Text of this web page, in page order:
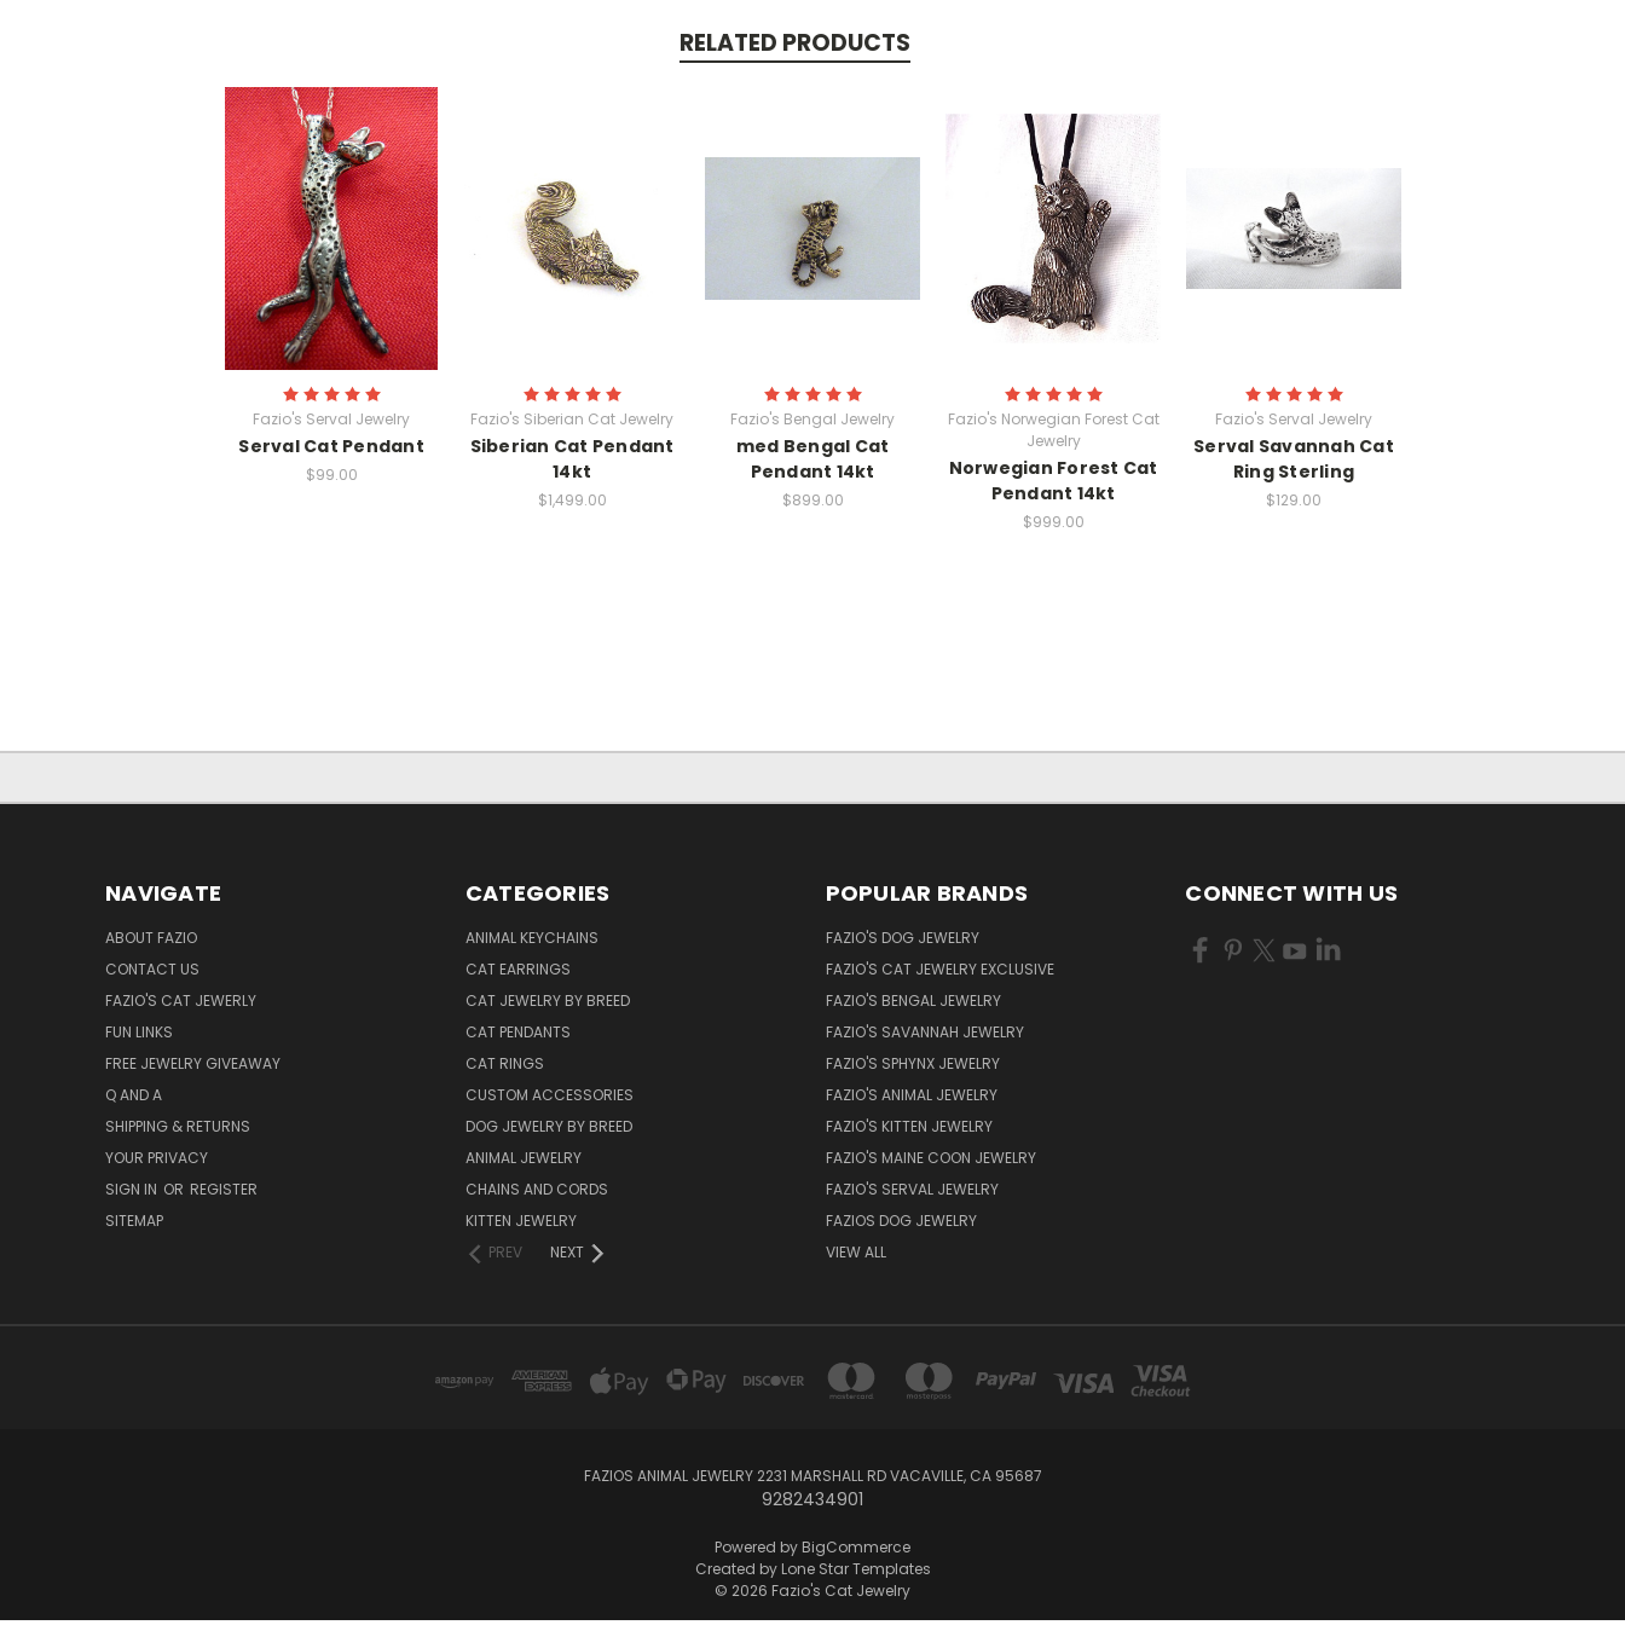
RELATED PRODUCTS
Fazio's Serval Jewelry
Serval Cat Pendant
$99.00
Fazio's Siberian Cat Jewelry
Siberian Cat Pendant
14kt
$1,499.00
Fazio's Bengal Jewelry
med Bengal Cat
Pendant 14kt
$899.00
Fazio's Norwegian Forest Cat
Jewelry
Norwegian Forest Cat
Pendant 14kt
$999.00
Fazio's Serval Jewelry
Serval Savannah Cat
Ring Sterling
$129.00
NAVIGATE
ABOUT FAZIO
CONTACT US
FAZIO'S CAT JEWERLY
FUN LINKS
FREE JEWELRY GIVEAWAY
Q AND A
SHIPPING & RETURNS
YOUR PRIVACY
SIGN IN OR REGISTER
SITEMAP
CATEGORIES
ANIMAL KEYCHAINS
CAT EARRINGS
CAT JEWELRY BY BREED
CAT PENDANTS
CAT RINGS
CUSTOM ACCESSORIES
DOG JEWELRY BY BREED
ANIMAL JEWELRY
CHAINS AND CORDS
KITTEN JEWELRY
PREV
NEXT
POPULAR BRANDS
FAZIO'S DOG JEWELRY
FAZIO'S CAT JEWELRY EXCLUSIVE
FAZIO'S BENGAL JEWELRY
FAZIO'S SAVANNAH JEWELRY
FAZIO'S SPHYNX JEWELRY
FAZIO'S ANIMAL JEWELRY
FAZIO'S KITTEN JEWELRY
FAZIO'S MAINE COON JEWELRY
FAZIO'S SERVAL JEWELRY
FAZIOS DOG JEWELRY
VIEW ALL
CONNECT WITH US
FAZIOS ANIMAL JEWELRY 2231 MARSHALL RD VACAVILLE, CA 95687
9282434901
Powered by BigCommerce
Created by Lone Star Templates
© 2026 Fazio's Cat Jewelry